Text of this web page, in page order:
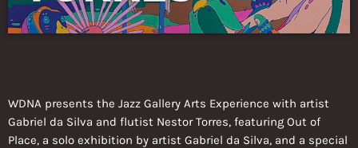
WDNA presents the Jazz Gallery Arts Experience with artist
Gabriel da Silva and flutist Nestor Torres, featuring Out of
Place, a solo exhibition by artist Gabriel da Silva, and a special